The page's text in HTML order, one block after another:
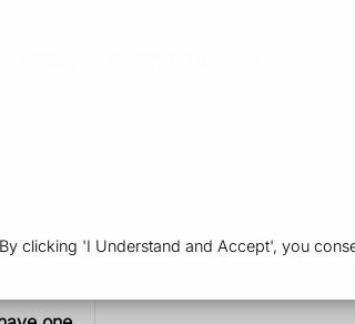
clicking 'I Understand and Accept', you